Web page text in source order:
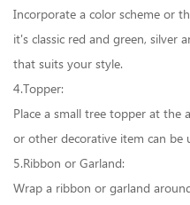
Incorporate a color scheme or
it's classic red and green, silver
that suits your style.
4.Topper:
Place a small tree topper at the
or other decorative item can be
5.Ribbon or Garland:
Wrap a ribbon or garland